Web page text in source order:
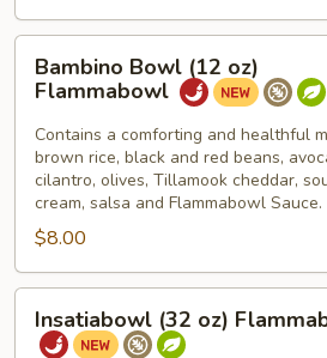
Bowl
(12
oz)
Flammabowl
Bambino Bowl (12 oz)
Flammabowl
Contains a comforting and healthful
brown rice, black and red beans,
cilantro, olives, Tillamook cheddar,
cream, salsa and Flammabowl Sauce.
$8.00
(32Insatiabowl (32 oz)